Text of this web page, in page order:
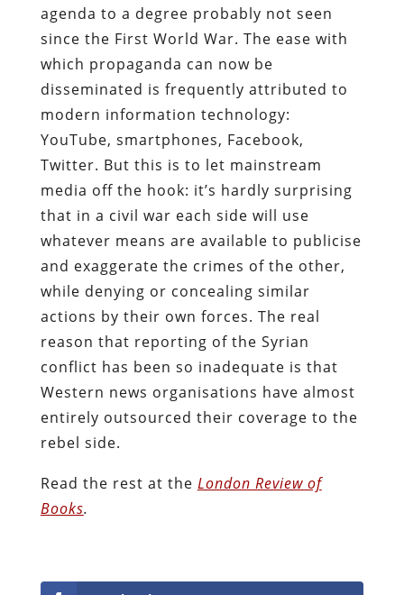
agenda to a degree probably not seen
since the First World War. The ease with
which propaganda can now be
disseminated is frequently attributed to
modern information technology:
YouTube, smartphones, Facebook,
Twitter. But this is to let mainstream
media off the hook: it’s hardly surprising
that in a civil war each side will use
whatever means are available to publicise
and exaggerate the crimes of the other,
while denying or concealing similar
actions by their own forces. The real
reason that reporting of the Syrian
conflict has been so inadequate is that
Western news organisations have almost
entirely outsourced their coverage to the
rebel side.
Read the rest at the London Review of
Books.